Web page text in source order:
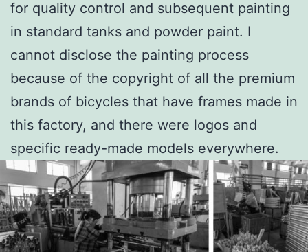
for quality control and subsequent painting
in standard tanks and powder paint. I
cannot disclose the painting process
because of the copyright of all the premium
brands of bicycles that have frames made in
this factory, and there were logos and
specific ready-made models everywhere.